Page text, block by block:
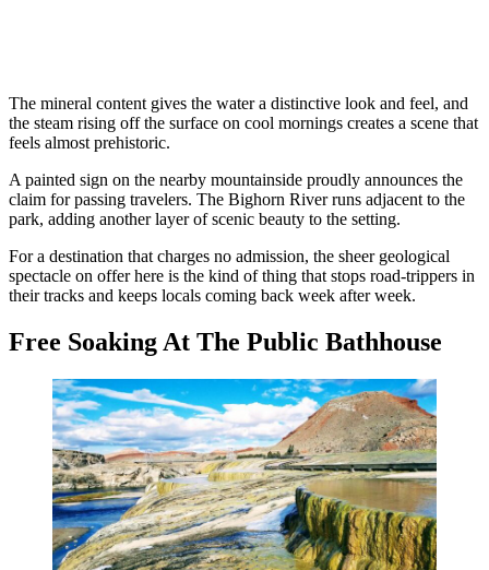
The mineral content gives the water a distinctive look and feel, and
the steam rising off the surface on cool mornings creates a scene that
feels almost prehistoric.
A painted sign on the nearby mountainside proudly announces the
claim for passing travelers. The Bighorn River runs adjacent to the
park, adding another layer of scenic beauty to the setting.
For a destination that charges no admission, the sheer geological
spectacle on offer here is the kind of thing that stops road-trippers in
their tracks and keeps locals coming back week after week.
Free Soaking At The Public Bathhouse